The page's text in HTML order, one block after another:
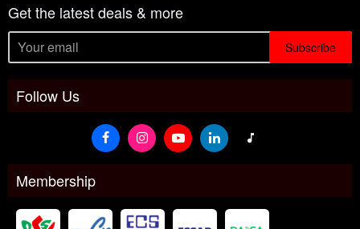
Get the latest deals & more
Subscribe
Follow Us
Membership